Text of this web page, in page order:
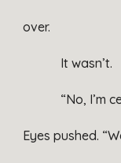
over.
It wasn’t.
“No, I’m
Eyes pushed.